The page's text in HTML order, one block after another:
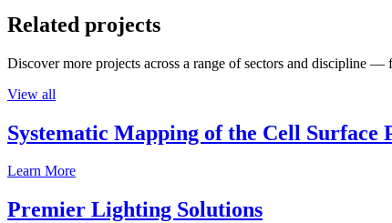
Related projects
Discover more projects across a range of sectors and discipline
View all
Systematic Mapping of the Cell Surface
Learn More
Premier Lighting Solutions